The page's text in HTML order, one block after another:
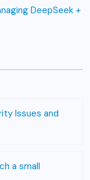
DeepSeek +
Issues and
a small